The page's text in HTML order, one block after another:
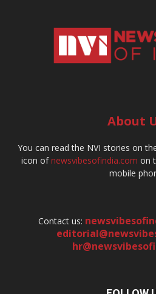
About
You can read the NVI stories on
icon ofnewsvibesofindia.com on
mobile
Contact us: